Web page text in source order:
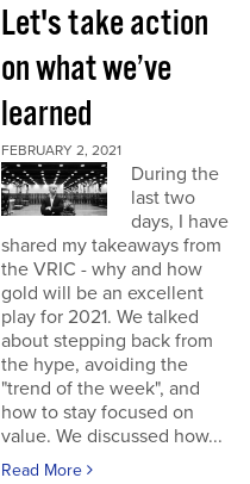
Let's take action
on what we’ve
learned
FEBRUARY 2, 2021
During the
last two
days, I have
shared my takeaways from
the VRIC - why and how
gold will be an excellent
play for 2021. We talked
about stepping back from
the hype, avoiding the
"trend of the week", and
how to stay focused on
value. We discussed how...
Read More